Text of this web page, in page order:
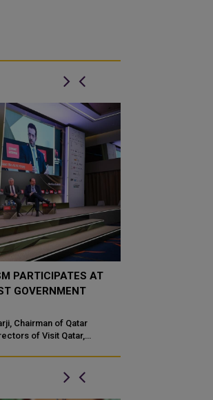
PARTICIPATES AT
GOVERNMENT
Chairman of Qatar
of Visit Qatar,